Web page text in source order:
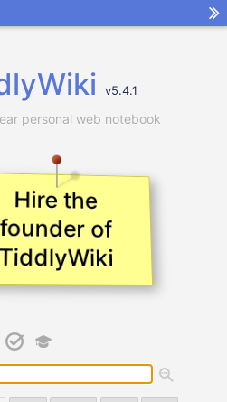
v5.4.1
personal web notebook
Hire the
founder of
TiddlyWiki